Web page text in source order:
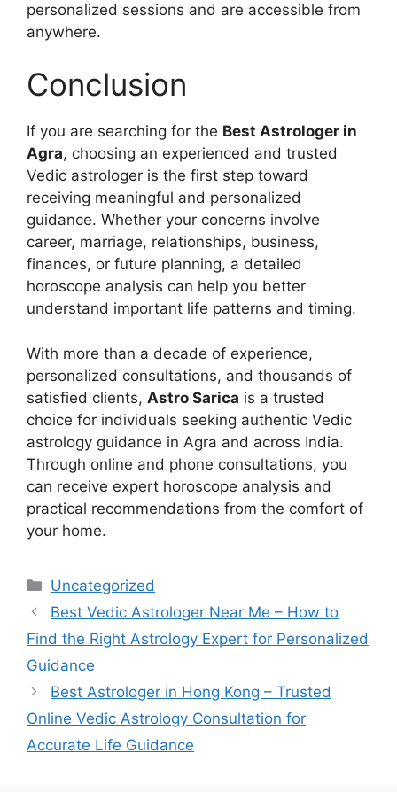
personalized sessions and are accessible from
anywhere.
Conclusion
If you are searching for the Best Astrologer in
Agra, choosing an experienced and trusted
Vedic astrologer is the first step toward
receiving meaningful and personalized
guidance. Whether your concerns involve
career, marriage, relationships, business,
finances, or future planning, a detailed
horoscope analysis can help you better
understand important life patterns and timing.
With more than a decade of experience,
personalized consultations, and thousands of
satisfied clients, Astro Sarica is a trusted
choice for individuals seeking authentic Vedic
astrology guidance in Agra and across India.
Through online and phone consultations, you
can receive expert horoscope analysis and
practical recommendations from the comfort of
your home.
Uncategorized
Best Vedic Astrologer Near Me – How to
Find the Right Astrology Expert for Personalized
Guidance
Best Astrologer in Hong Kong – Trusted
Online Vedic Astrology Consultation for
Accurate Life Guidance